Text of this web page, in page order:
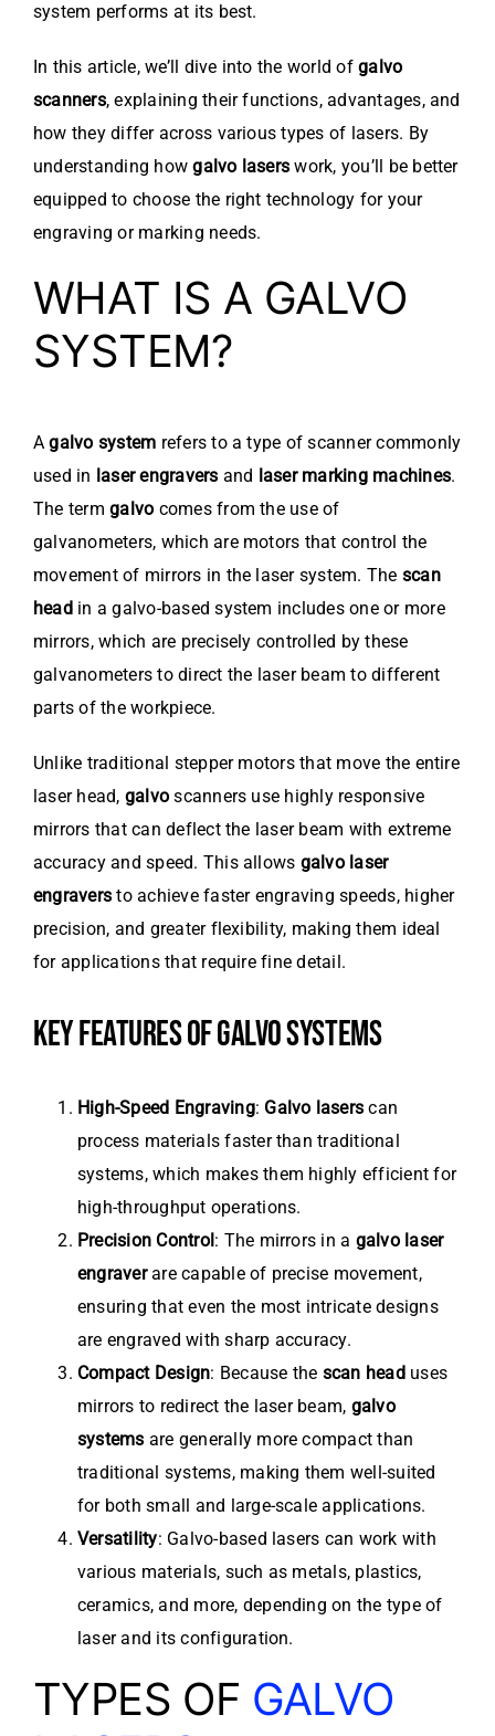
system performs at its best.
In this article, we’ll dive into the world ofgalvo
scanners, explaining their functions, advantages, and
how they differ across various types of lasers. By
understanding howgalvo lasers work, you’ll be better
equipped to choose the right technology for your
engraving or marking needs.
WHAT IS A GALVO
SYSTEM?
Agalvo system refers to a type of scanner commonly
used in laser engravers and laser marking machines.
The termgalvo comes from the use of
galvanometers, which are motors that control the
movement of mirrors in the laser system. The scan
headin a galvo-based system includes one or more
mirrors, which are precisely controlled by these
galvanometers to direct the laser beam to different
parts of the workpiece.
Unlike traditional stepper motors that move the entire
laser head, galvo scanners use highly responsive
mirrors that can deflect the laser beam with extreme
accuracy and speed. This allows galvo laser
engravers to achieve faster engraving speeds, higher
precision, and greater flexibility, making them ideal
for applications that require fine detail.
KEY FEATURES OF GALVO SYSTEMS
High-Speed Engraving: Galvo lasers can
process materials faster than traditional
systems, which makes them highly efficient for
high-throughput operations.
Precision Control : The mirrors in a galvo laser
engraverare capable of precise movement,
ensuring that even the most intricate designs
are engraved with sharp accuracy.
Compact Design: Because the scan headuses
mirrors to redirect the laser beam, galvo
systems are generally more compact than
traditional systems, making them well-suited
for both small and large-scale applications.
Versatility: Galvo-based lasers can work with
various materials, such as metals, plastics,
ceramics, and more, depending on the type of
laser and its configuration.
TYPES OF GALVO